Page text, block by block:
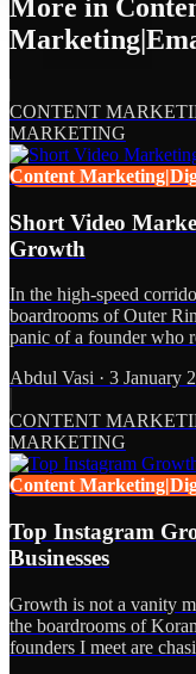
More in
CONTENT
MARKETING
Content
Short Video
Growth
In the high-speed
boardrooms of Outer
panic of a founder who
Abdul Vasi · 3 January
CONTENT
MARKETING
Content
Top Instagram
Businesses
Growth is not a vanity
the boardrooms of
founders I meet are